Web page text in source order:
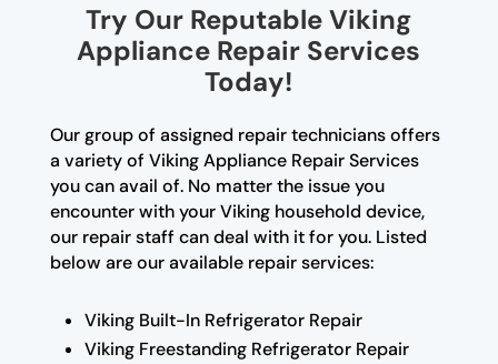
Try Our Reputable Viking
Appliance Repair Services
Today!
Our group of assigned repair technicians offers
a variety of Viking Appliance Repair Services
you can avail of. No matter the issue you
encounter with your Viking household device,
our repair staff can deal with it for you. Listed
below are our available repair services:
Viking Built-In Refrigerator Repair
Viking Freestanding Refrigerator Repair